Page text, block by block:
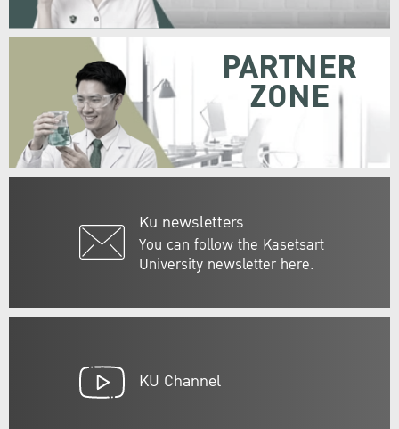
Ku newsletters
You can follow the Kasetsart
University newsletter here.
PARTNER
ZONE
KU Channel